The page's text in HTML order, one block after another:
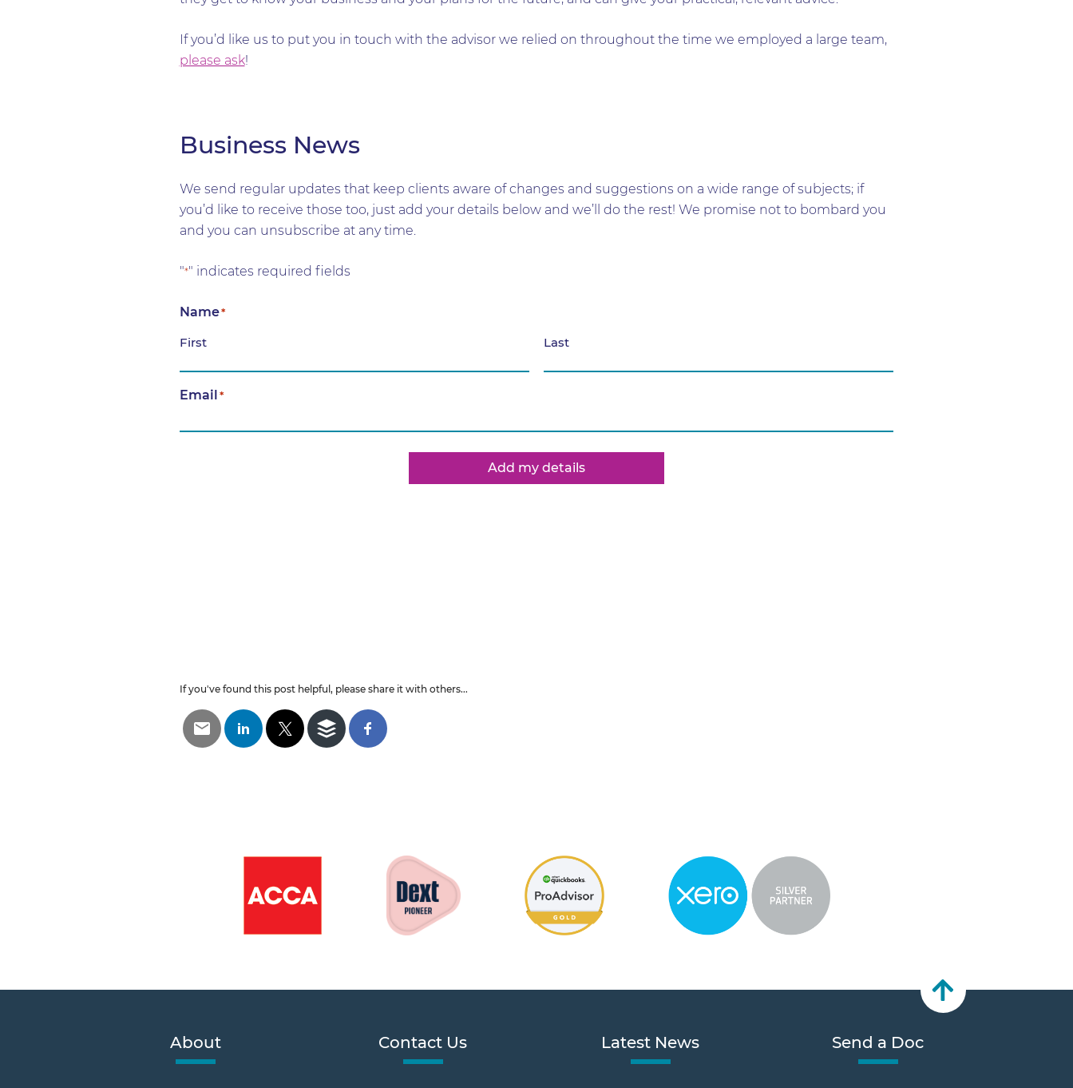
If you’d like us to put you in touch with the advisor we relied on throughout the time we employed a large team,
please ask!
Business News
We send regular updates that keep clients aware of changes and suggestions on a wide range of subjects; if
you’d like to receive those too, just add your details below and we’ll do the rest! We promise not to bombard you
and you can unsubscribe at any time.
"*" indicates required fields
Name*
First Last
Email*
Add my details
If you've found this post helpful, please share it with others...
About Contact Us Latest News Send a Doc